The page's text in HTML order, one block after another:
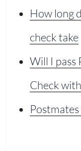
How long
check take
Will I pass
Check